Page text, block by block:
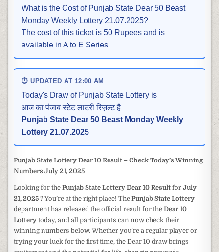
What is the Cost of Punjab State Dear 50 Beast
Monday Weekly Lottery 21.07.2025?
The cost of this ticket is 50 Rupees and is
available in A to E Series.
⏱ UPDATED AT 12:00 AM
Today's Draw of Punjab State Lottery is
आज का पंजाब स्टेट लाटरी रिज़ल्ट है
Punjab State Dear 50 Beast Monday Weekly
Lottery 21.07.2025
Punjab State Lottery Dear 10 Result – Check Today’s Winning
Numbers July 21, 2025
Looking for thePunjab State Lottery Dear 10 Result forJuly
21, 2025 ? You’re at the right place! ThePunjab State Lottery
department has released the official result for theDear 10
Lottery today, and all participants can now check their
winning numbers below. Whether you’re a regular player or
trying your luck for the first time, the Dear 10 draw brings